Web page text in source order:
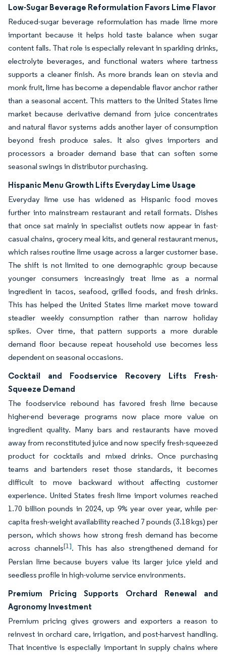
Low-Sugar Beverage Reformulation Favors Lime Flavor
Reduced-sugar beverage reformulation has made lime more
important because it helps hold taste balance when sugar
content falls. That role is especially relevant in sparkling drinks,
electrolyte beverages, and functional waters where tartness
supports a cleaner finish. As more brands lean on stevia and
monk fruit, lime has become a dependable flavor anchor rather
than a seasonal accent. This matters to the United States lime
market because derivative demand from juice concentrates
and natural flavor systems adds another layer of consumption
beyond fresh produce sales. It also gives importers and
processors a broader demand base that can soften some
seasonal swings in distributor purchasing.
Hispanic Menu Growth Lifts Everyday Lime Usage
Everyday lime use has widened as Hispanic food moves
further into mainstream restaurant and retail formats. Dishes
that once sat mainly in specialist outlets now appear in fast-
casual chains, grocery meal kits, and general restaurant menus,
which raises routine lime usage across a larger customer base.
The shift is not limited to one demographic group because
younger consumers increasingly treat lime as a normal
ingredient in tacos, seafood, grilled foods, and fresh drinks.
This has helped the United States lime market move toward
steadier weekly consumption rather than narrow holiday
spikes. Over time, that pattern supports a more durable
demand floor because repeat household use becomes less
dependent on seasonal occasions.
Cocktail and Foodservice Recovery Lifts Fresh-
Squeeze Demand
The foodservice rebound has favored fresh lime because
higher-end beverage programs now place more value on
ingredient quality. Many bars and restaurants have moved
away from reconstituted juice and now specify fresh-squeezed
product for cocktails and mixed drinks. Once purchasing
teams and bartenders reset those standards, it becomes
difficult to move backward without affecting customer
experience. United States fresh lime import volumes reached
1.70 billion pounds in 2024, up 9% year over year, while per-
capita fresh-weight availability reached 7 pounds (3.18 kgs) per
person, which shows how strong fresh demand has become
across channels[1]. This has also strengthened demand for
Persian lime because buyers value its larger juice yield and
seedless profile in high-volume service environments.
Premium Pricing Supports Orchard Renewal and
Agronomy Investment
Premium pricing gives growers and exporters a reason to
reinvest in orchard care, irrigation, and post-harvest handling.
That incentive is especially important in supply chains where